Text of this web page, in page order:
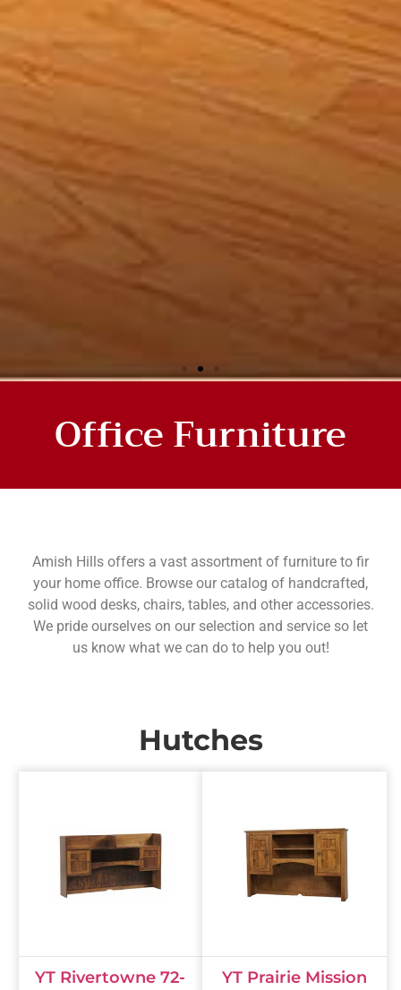
DEXTER OFFICE
COLLECTIONS
Office Furniture
Amish Hills offers a vast assortment of furniture to fir
your home office. Browse our catalog of handcrafted,
solid wood desks, chairs, tables, and other accessories.
We pride ourselves on our selection and service so let
us know what we can do to help you out!
Hutches
YT Rivertowne 72-
YT Prairie Mission